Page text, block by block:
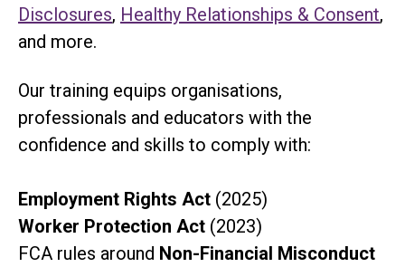
Disclosures, Healthy Relationships & Consent,
and more.
Our training equips organisations,
professionals and educators with the
confidence and skills to comply with:
Employment Rights Act (2025)
Worker Protection Act (2023)
FCA rules around Non-Financial Misconduct